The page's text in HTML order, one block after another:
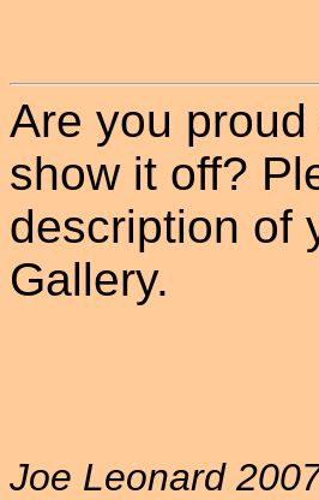
Are you
show it off?
description of
Gallery.
Joe Leonard